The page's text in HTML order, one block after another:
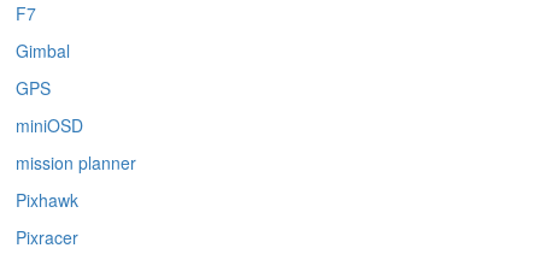
F7
Gimbal
GPS
miniOSD
mission planner
Pixhawk
Pixracer